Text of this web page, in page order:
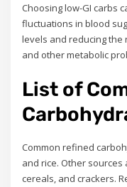
Choosing low-GI carbs
fluctuations in blood
levels and reducing
and other metabolic
List of
Common refined
and rice. Other
cereals, and crackers.